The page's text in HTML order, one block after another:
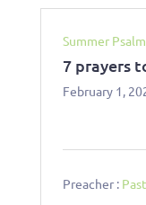
Summer
7 prayers
February 1,
Preacher :